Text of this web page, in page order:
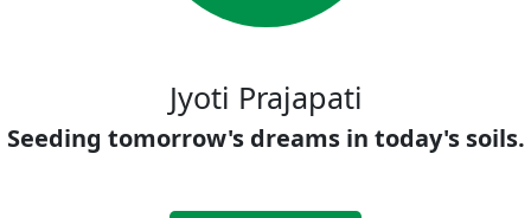
Jyoti Prajapati
Seeding tomorrow's dreams in today's soils.